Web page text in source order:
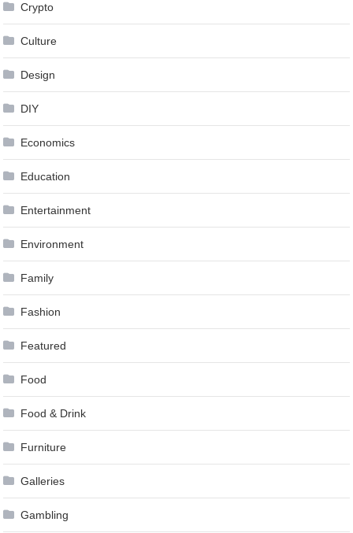
Crypto
Culture
Design
DIY
Economics
Education
Entertainment
Environment
Family
Fashion
Featured
Food
Food & Drink
Furniture
Galleries
Gambling